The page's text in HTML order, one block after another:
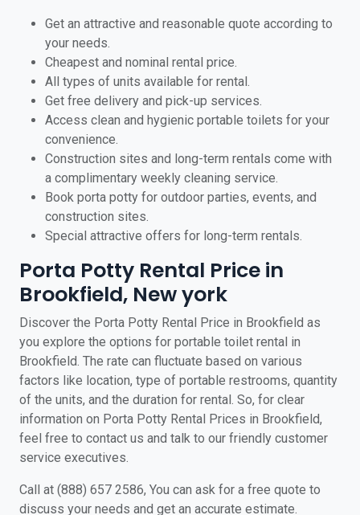
Get an attractive and reasonable quote according to
your needs.
Cheapest and nominal rental price.
All types of units available for rental.
Get free delivery and pick-up services.
Access clean and hygienic portable toilets for your
convenience.
Construction sites and long-term rentals come with
a complimentary weekly cleaning service.
Book porta potty for outdoor parties, events, and
construction sites.
Special attractive offers for long-term rentals.
Porta Potty Rental Price in
Brookfield, New york
Discover the Porta Potty Rental Price in Brookfield as
you explore the options for portable toilet rental in
Brookfield. The rate can fluctuate based on various
factors like location, type of portable restrooms, quantity
of the units, and the duration for rental. So, for clear
information on Porta Potty Rental Prices in Brookfield,
feel free to contact us and talk to our friendly customer
service executives.
Call at (888) 657 2586, You can ask for a free quote to
discuss your needs and get an accurate estimate.